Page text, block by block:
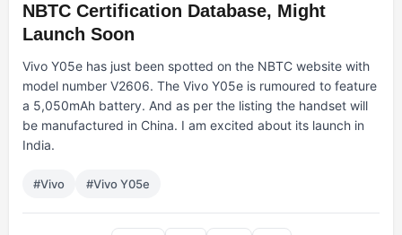
NBTC Certification Database, Might
Launch Soon
Vivo Y05e has just been spotted on the NBTC website with
model number V2606. The Vivo Y05e is rumoured to feature
a 5,050mAh battery. And as per the listing the handset will
be manufactured in China. I am excited about its launch in
India.
#Vivo #Vivo Y05e